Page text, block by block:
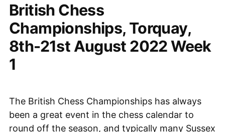
British Chess
Championships, Torquay,
8th-21st August 2022 Week
1
The British Chess Championships has always
been a great event in the chess calendar to
round off the season, and typically many Sussex